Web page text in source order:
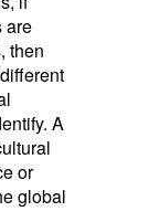
are
then
A
or
global